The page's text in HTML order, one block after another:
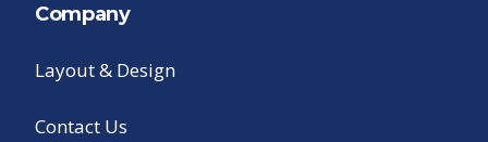
Company
Layout & Design
Contact Us